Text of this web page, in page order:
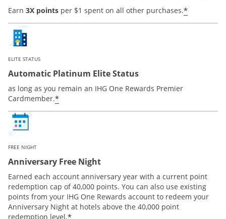
Earn 3X points per $1 spent on all other purchases.*Opens
ELITE STATUS
Automatic Platinum Elite Status
as long as you remain an IHG One Rewards Premier
Cardmember.*Opens offer details overlay
FREE NIGHT
Anniversary Free Night
Earned each account anniversary year with a current point
redemption cap of 40,000 points. You can also use existing
points from your IHG One Rewards account to redeem your
Anniversary Night at hotels above the 40,000 point
redemption level. Opens offer details overlay